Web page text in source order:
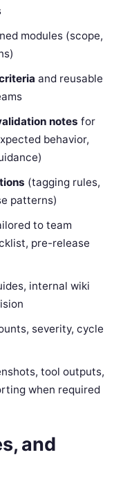
modules (scope,
and reusable
notes for
behavior,
(tagging rules,
patterns)
to team
pre-release
internal wiki
severity, cycle
tool outputs,
when required
and